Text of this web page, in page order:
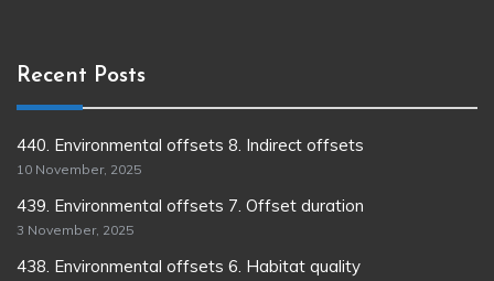
Recent Posts
440. Environmental offsets 8. Indirect offsets
10 November, 2025
439. Environmental offsets 7. Offset duration
3 November, 2025
438. Environmental offsets 6. Habitat quality